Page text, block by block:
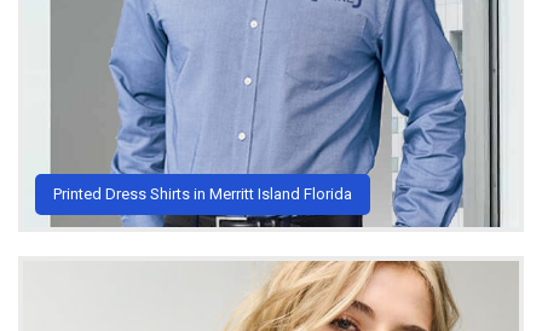
Printed Dress Shirts in Merritt Island Florida